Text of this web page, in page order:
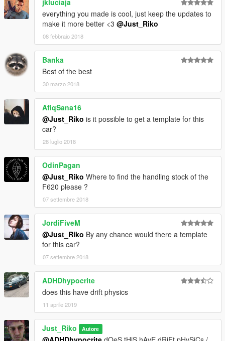
jkluciaja
everything you made is cool, just keep the updates to
make it more better <3 @Just_Riko
08 febbraio 2018
Banka
Best of the best
30 marzo 2018
AfiqSana16
@Just_Riko is it possible to get a template for this
car?
28 luglio 2018
OdinPagan
@Just_Riko Where to find the handling stock of the
F620 please ?
07 settembre 2018
JordiFiveM
@Just_Riko By any chance would there a template
for this car?
07 settembre 2018
ADHDhypocrite
does this have drift physics
11 aprile 2019
Just_Riko Autore